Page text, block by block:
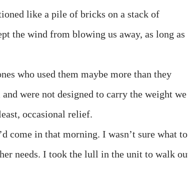
like a pile of bricks on a stack of
the wind from blowing us away, as long as
who used them maybe more than they
were not designed to carry the weight we
occasional relief.
come in that morning. I wasn’t sure what to
needs. I took the lull in the unit to walk